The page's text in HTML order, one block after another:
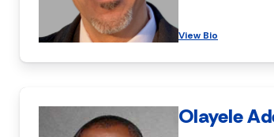
View Bio
Olayele